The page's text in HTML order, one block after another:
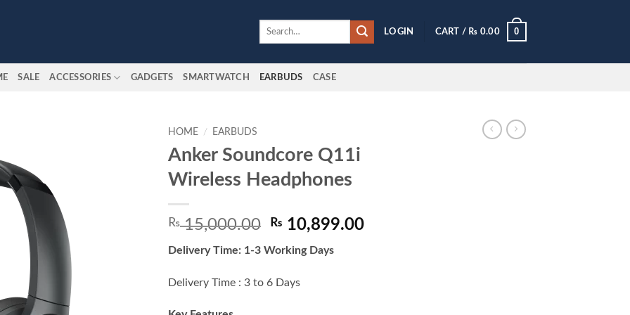
Search
LOGIN CART / ₨ 0.00 0
SALE ACCESSORIES GADGETS SMARTWATCH EARBUDS CASE
HOME / EARBUDS
Anker Soundcore Q11i
Wireless Headphones
₨15,000.00 Original
was:
₨ 15,000.00.
₨ 10,899.00Current
Delivery Time: 1-3 Working Days
Delivery Time : 3 to 6 Days